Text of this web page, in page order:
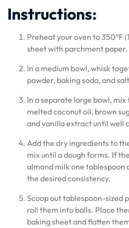
Instructions:
Preheat your oven to 350°F
sheet with parchment paper.
In a medium bowl, whisk
powder, baking soda, and
In a separate large bowl,
melted coconut oil, brown
and vanilla extract until well
Add the dry ingredients to
mix until a dough forms. If
almond milk one tablespoon
the desired consistency.
Scoop out tablespoon-sized
roll them into balls. Place
baking sheet and flatten